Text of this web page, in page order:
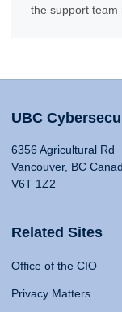
the support team
UBC
6356 Agricultural Rd
Vancouver, BC
V6T 1Z2
Related Sites
Office of the CIO
Privacy Matters